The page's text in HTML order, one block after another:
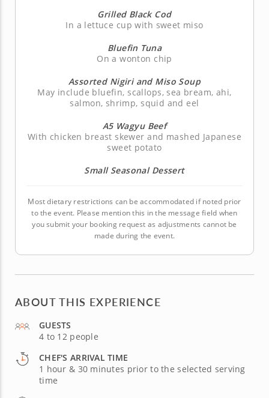
Grilled Black Cod
In a lettuce cup with sweet miso
Bluefin Tuna
On a wonton chip
Assorted Nigiri and Miso Soup
May include bluefin, scallops, sea bream, ahi,
salmon, shrimp, squid and eel
A5 Wagyu Beef
With chicken breast skewer and mashed Japanese
sweet potato
Small Seasonal Dessert
Most dietary restrictions can be accommodated if noted prior
to the event. Please mention this in the message field when
you submit your booking request as adjustments cannot be
made during the event.
ABOUT THIS EXPERIENCE
GUESTS
4 to 12 people
CHEF'S ARRIVAL TIME
1 hour & 30 minutes prior to the selected serving
time